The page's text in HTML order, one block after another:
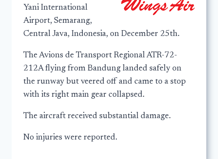
Yani International
Airport, Semarang,
Central Java, Indonesia, on December 25th.
The Avions de Transport Regional ATR-72-
212A flying from Bandung landed safely on
the runway but veered off and came to a stop
with its right main gear collapsed.
The aircraft received substantial damage.
No injuries were reported.